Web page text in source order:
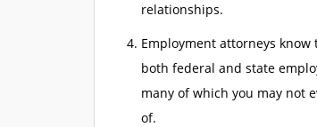
relationships.
Employment attorneys know
both federal and state
many of which you may not
of.